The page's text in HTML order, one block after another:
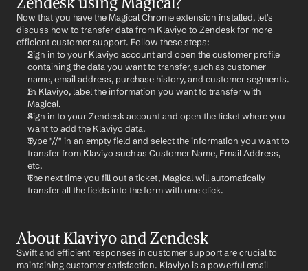
Now that you have the Magical Chrome extension installed, let's
discuss how to transfer data from Klaviyo to Zendesk for more
efficient customer support. Follow these steps:
Sign in to your Klaviyo account and open the customer profile
containing the data you want to transfer, such as customer
name, email address, purchase history, and customer segments.
In Klaviyo, label the information you want to transfer with
Magical.
Sign in to your Zendesk account and open the ticket where you
want to add the Klaviyo data.
Type "//" in an empty field and select the information you want to
transfer from Klaviyo such as Customer Name, Email Address,
etc.
The next time you fill out a ticket, Magical will automatically
transfer all the fields into the form with one click.
About Klaviyo and Zendesk
Swift and efficient responses in customer support are crucial to
maintaining customer satisfaction. Klaviyo is a powerful email